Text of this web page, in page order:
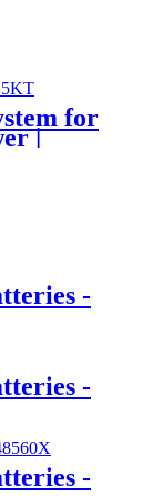
for
|
-
-